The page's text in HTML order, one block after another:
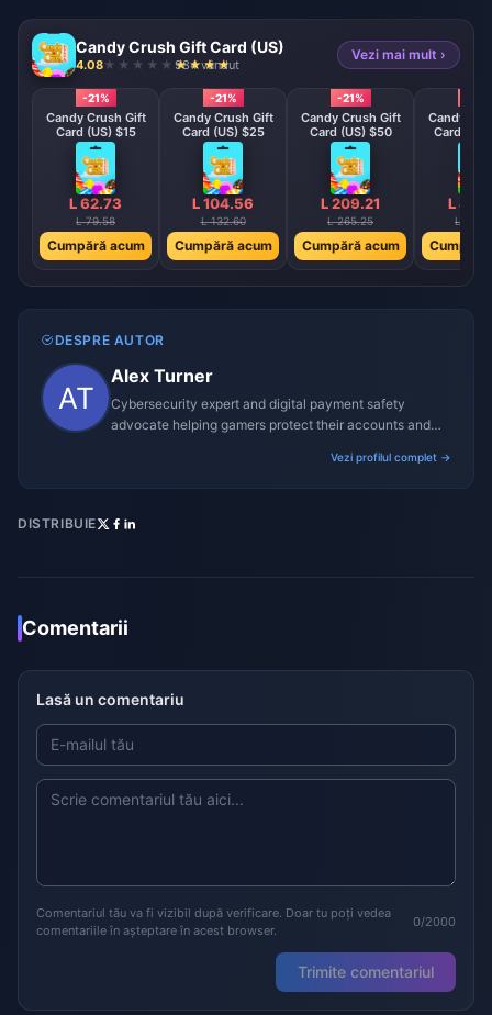
Candy Crush Gift Card (US)
4.08 984 vândut
Vezi mai mult ›
-21%
Candy Crush Gift
Card (US) $15
L 62.73
L 79.58
Cumpără acum
-21%
Candy Crush Gift
Card (US) $25
L 104.56
L 132.60
Cumpără acum
-21%
Candy Crush Gift
Card (US) $50
L 209.21
L 265.25
Cumpără acum
Candy
Card
L
L
Cumpără
DESPRE AUTOR
Alex Turner
Cybersecurity expert and digital payment safety
advocate helping gamers protect their accounts and
Vezi profilul complet →
DISTRIBUIE
Comentarii
Lasă un comentariu
Comentariul tău va fi vizibil după verificare. Doar tu poți vedea
comentariile în așteptare în acest browser.
0/2000
Trimite comentariul